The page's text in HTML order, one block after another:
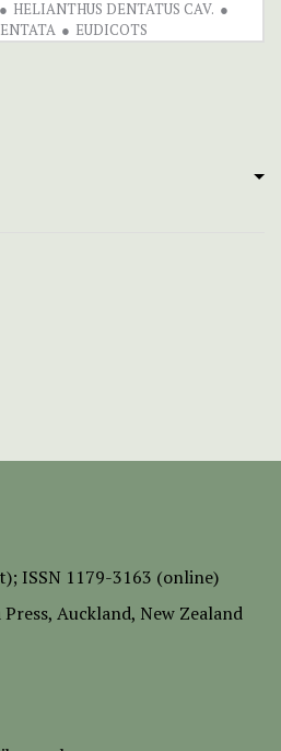
HELIANTHUS DENTATUS CAV.
EUDICOTS
ISSN 1179-3163 (online)
, Auckland, New Zealand